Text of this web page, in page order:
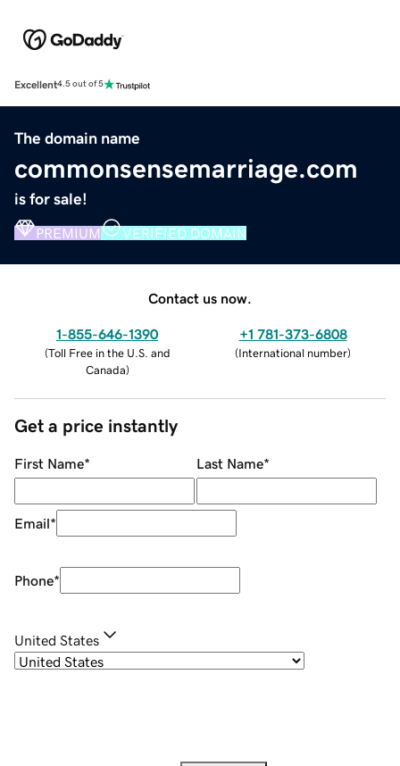
Excellent4.5 out of 5
The domain name
commonsensemarriage.com
is for sale!
PREMIUM VERIFIED DOMAIN
Contact us now.
1-855-646-1390
(Toll Free in the U.S. and
Canada)
+1 781-373-6808
(International number)
Get a price instantly
First Name* Last Name*
Email*
Phone*
United States